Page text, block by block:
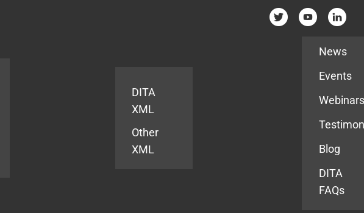
DITA
XML
Other
XML
News
Events
Blog
DITA
FAQs